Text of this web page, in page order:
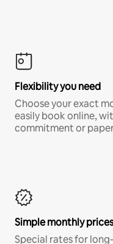
Flexibility you need
Choose your exact
easily book online,
commitment or
Simple monthly prices
Special rates for